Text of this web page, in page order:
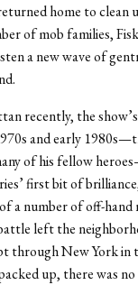
home to clean
of mob families,
a new wave of
recently, the
and early
of his fellow
first bit of
a number of off-
left the
through New York in
up, there was